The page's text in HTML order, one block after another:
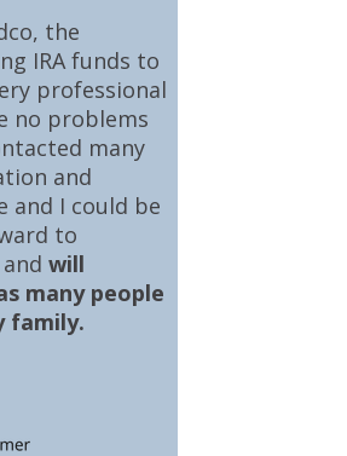
the
IRA funds to
professional
no problems
many
and
and I could be
to
will
many people
family.